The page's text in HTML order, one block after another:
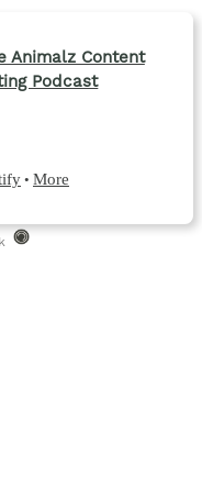
Animalz Content
Podcast
• More